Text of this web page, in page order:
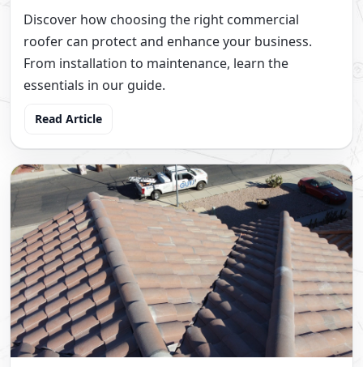
Discover how choosing the right commercial
roofer can protect and enhance your business.
From installation to maintenance, learn the
essentials in our guide.
Read Article